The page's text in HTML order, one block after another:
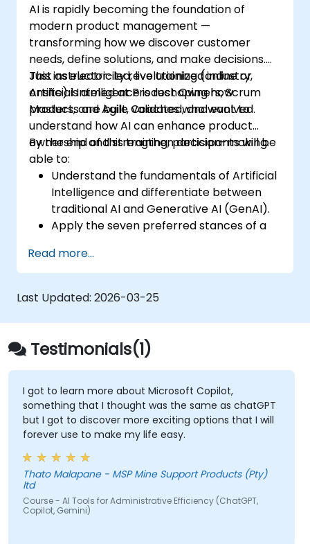
AI is rapidly becoming the foundation of
modern product management —
transforming how we discover customer
needs, define solutions, and make decisions.
Just as electricity revolutionized industry,
Artificial Intelligence is reshaping how
products are built, validated, and evolved.
This instructor-led, live training (online or
onsite) is aimed at Product Owners, Scrum
Masters, and Agile Coaches who want to
understand how AI can enhance product
ownership and strengthen decision-making.
By the end of this training, participants will be
able to:
Understand the fundamentals of Artificial
Intelligence and differentiate between
traditional AI and Generative AI (GenAI).
Apply the seven preferred stances of a
Orchestrator stance) and use AI to
strengthen each stance — such as
Visionary, Experimenter, or Customer
Representative.
Master effective prompting and treat AI
tools as intelligent collaborators with
specialized skills.
Deepen customer understanding and
create AI-supported personas for
hypothesis testing and discovery, while
maintaining authentic customer contact.
Develop and communicate a clear
product vision using structured
frameworks like the 3x3 Framework,
leveraging AI to shape and visualize
narratives.
Read more...
Last Updated: 2026-03-25
Testimonials(1)
I got to learn more about Microsoft Copilot,
something that I thought was the same as chatGPT
but I got to discover more exciting options that I will
forever use to make my life easy.
Thato Malapane - MSP Mine Support Products (Pty)
ltd
Course - AI Tools for Administrative Efficiency (ChatGPT,
Copilot, Gemini)